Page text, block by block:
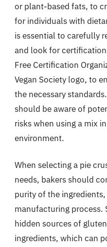
or plant-based fats, to
for individuals with
is essential to carefully
and look for
Free Certification
Vegan Society logo, to
the necessary
should be aware of
risks when using a mix
environment.
When selecting a pie
needs, bakers should
purity of the
manufacturing process.
hidden sources of
ingredients, which can